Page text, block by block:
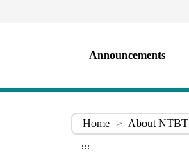
Announcements
Home > About NTBT
:::